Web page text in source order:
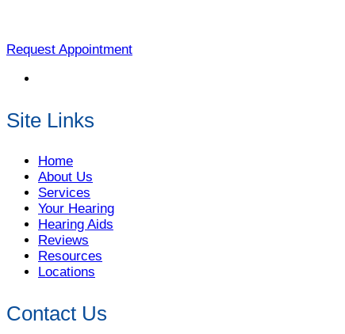
Request Appointment
Site Links
Home
About Us
Services
Your Hearing
Hearing Aids
Reviews
Resources
Locations
Contact Us